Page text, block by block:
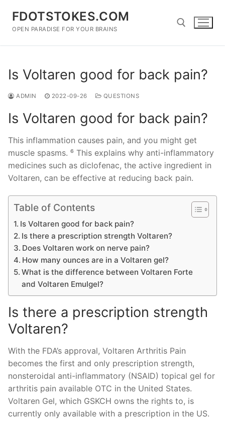
content
FDOTSTOKES.COM
OPEN PARADISE FOR YOUR BRAINS
Is Voltaren good for back pain?
ADMIN 2022-09-26 QUESTIONS
Is Voltaren good for back pain?
This inflammation causes pain, and you might get
muscle spasms. ⁶ This explains why anti-inflammatory
medicines such as diclofenac, the active ingredient in
Voltaren, can be effective at reducing back pain.
Table of Contents
Is Voltaren good for back pain?
Is there a prescription strength Voltaren?
Does Voltaren work on nerve pain?
How many ounces are in a Voltaren gel?
What is the difference between Voltaren Forte
and Voltaren Emulgel?
Is there a prescription strength
Voltaren?
With the FDA’s approval, Voltaren Arthritis Pain
becomes the first and only prescription strength,
nonsteroidal anti-inflammatory (NSAID) topical gel for
arthritis pain available OTC in the United States.
Voltaren Gel, which GSKCH owns the rights to, is
currently only available with a prescription in the US.